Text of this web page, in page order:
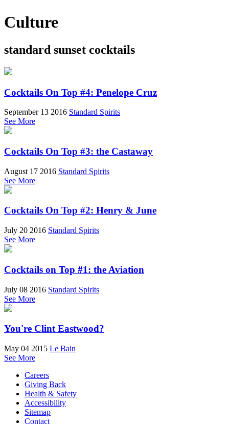
Culture
standard sunset cocktails
Cocktails On Top #4: Penelope Cruz
September 13 2016 Standard Spirits
See More
Cocktails On Top #3: the Castaway
August 17 2016 Standard Spirits
See More
Cocktails On Top #2: Henry & June
July 20 2016 Standard Spirits
See More
Cocktails on Top #1: the Aviation
July 08 2016 Standard Spirits
See More
You're Clint Eastwood?
May 04 2015 Le Bain
See More
Careers
Giving Back
Health & Safety
Accessibility
Sitemap
Contact